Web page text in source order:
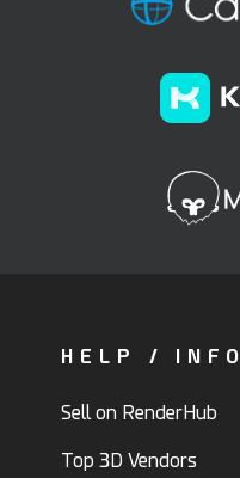
HELP / INFO
Sell on RenderHub
Top 3D Vendors